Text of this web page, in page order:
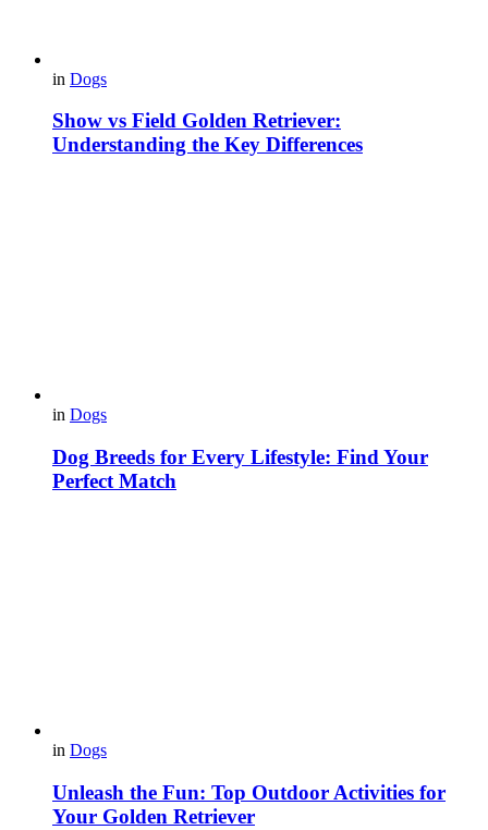
in Dogs
Show vs Field Golden Retriever:
Understanding the Key Differences
in Dogs
Dog Breeds for Every Lifestyle: Find Your
Perfect Match
in Dogs
Unleash the Fun: Top Outdoor Activities for
Your Golden Retriever